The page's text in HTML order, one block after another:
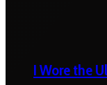
I Wore the